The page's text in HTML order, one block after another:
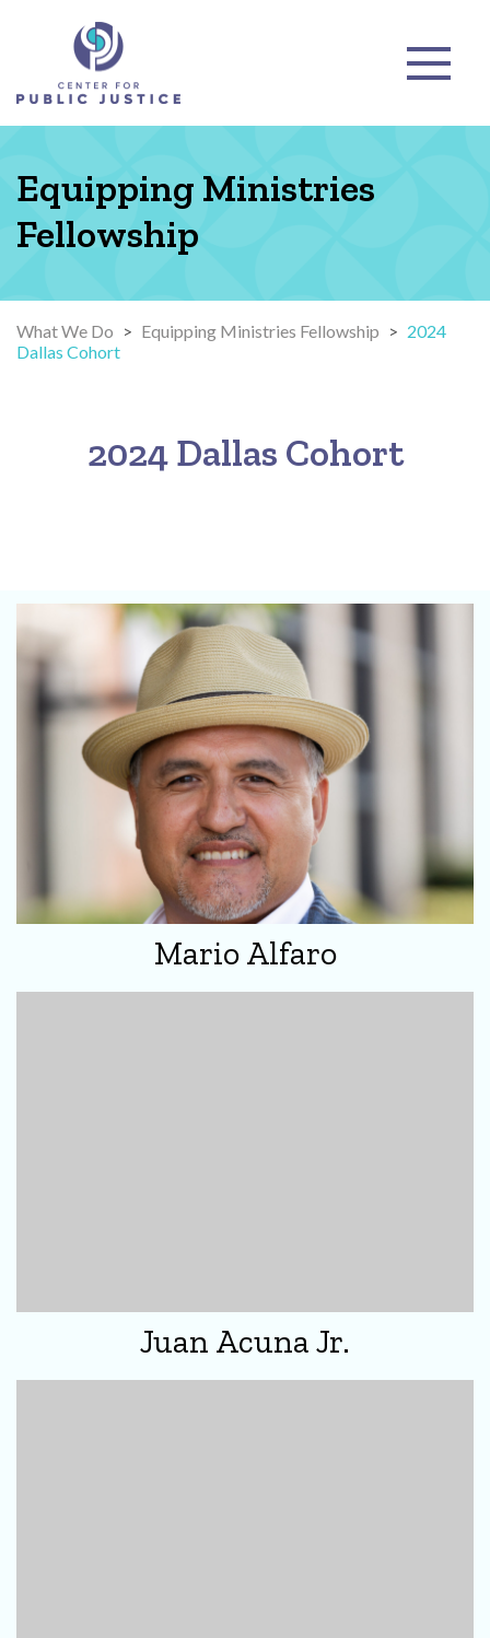
Equipping Ministries
Fellowship
What We Do > Equipping Ministries Fellowship > 2024
Dallas Cohort
2024 Dallas Cohort
Mario Alfaro
Juan Acuna Jr.